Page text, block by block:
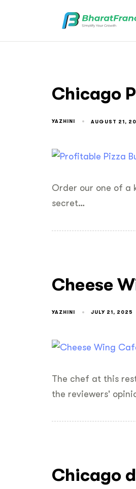
Chicago
YAZHINI AUGUST 21,
Order our one of a
secret…
Cheese
YAZHINI JULY 21, 2025
The chef at this
the reviewers'
Chicago